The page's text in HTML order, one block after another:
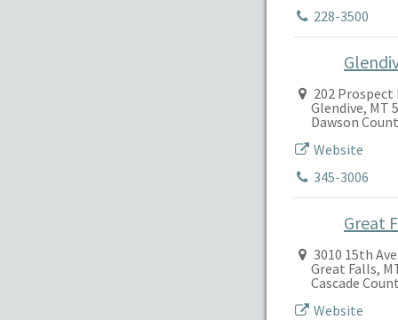
228-3500
202 Prospect
Glendive, MT
Dawson
Website
345-3006
Great
3010 15th
Great Falls,
Cascade
Website